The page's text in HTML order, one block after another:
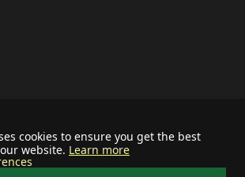
cookies to ensure you get the best
website. Learn more